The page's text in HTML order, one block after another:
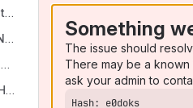
GIZ Tender 1 - 2025 - Maintenance
CGAP/Mercy Corps: RFI SEND Platform
ILO-Nepal: Data Migration Expert (openIMIS Implementation)
GIZ/DCI Tender 2025 - AI Hub
Something
The issue should
There may be a
ask your admin to